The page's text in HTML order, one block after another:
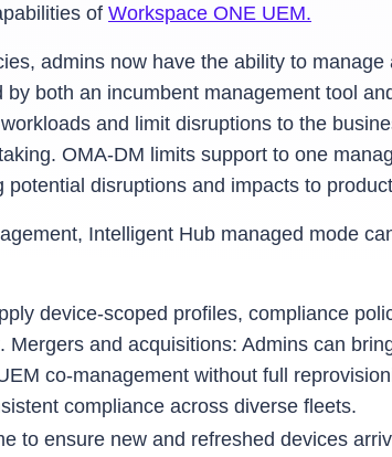
of Workspace ONE UEM.
admins now have the ability to
both an incumbent management tool
and limit disruptions to the
OMA-DM limits support to one
disruptions and impacts to
Intelligent Hub managed mode
device-scoped profiles, compliance
and acquisitions: Admins can
co-management without full
compliance across diverse fleets.
to ensure new and refreshed devices